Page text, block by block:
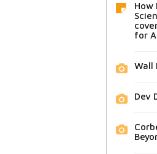
How
for
Wall
Dev